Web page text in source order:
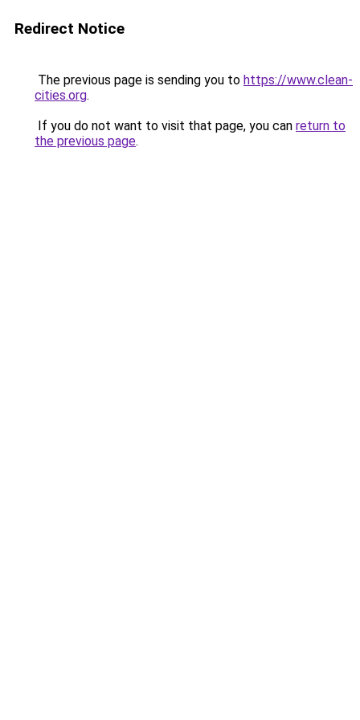
Redirect Notice
The previous page is sending you to https://www.clean-
cities.org.
If you do not want to visit that page, you can return to
the previous page.